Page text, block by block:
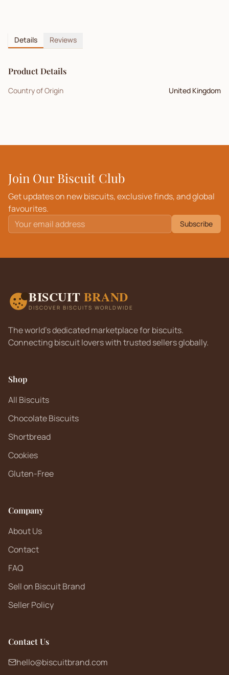
Details Reviews
Product Details
Country of Origin United Kingdom
Join Our Biscuit Club
Get updates on new biscuits, exclusive finds, and global
favourites.
Subscribe
BISCUIT BRAND
DISCOVER BISCUITS WORLDWIDE
The world's dedicated marketplace for biscuits.
Connecting biscuit lovers with trusted sellers globally.
Shop
All Biscuits
Chocolate Biscuits
Shortbread
Cookies
Gluten-Free
Company
About Us
Contact
FAQ
Sell on Biscuit Brand
Seller Policy
Contact Us
hello@biscuitbrand.com